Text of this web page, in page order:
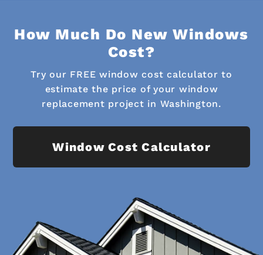
How Much Do New Windows
Cost?
Try our FREE window cost calculator to
estimate the price of your window
replacement project in Washington.
Window Cost Calculator